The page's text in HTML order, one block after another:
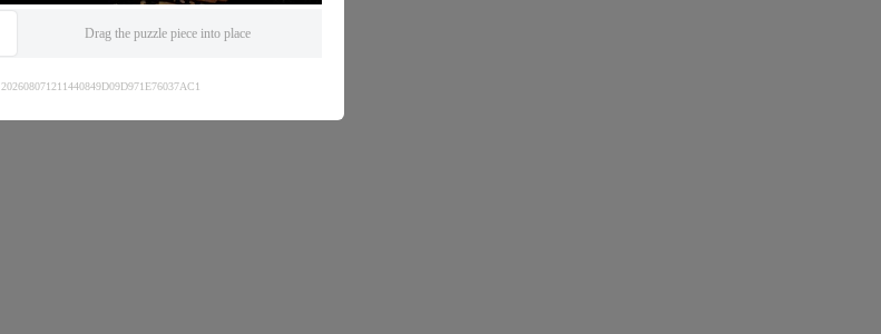
Drag the puzzle piece into place
202608071211440849D09D971E76037AC1